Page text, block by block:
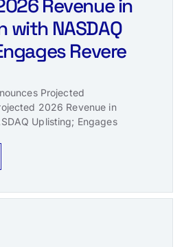
Revenue in
with NASDAQ
Revere
Projected
2026 Revenue in
Uplisting; Engages